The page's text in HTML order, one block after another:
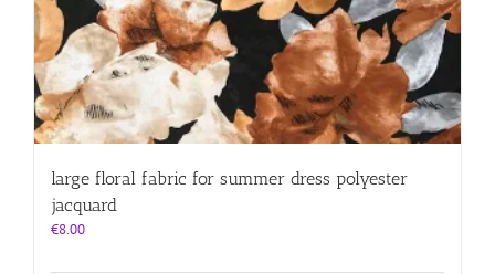
large floral fabric for summer dress polyester
jacquard
€8.00